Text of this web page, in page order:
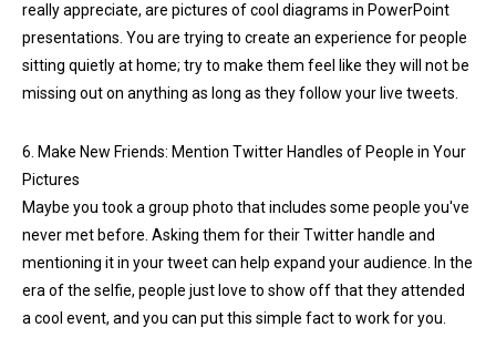
really appreciate, are pictures of cool diagrams in PowerPoint
presentations. You are trying to create an experience for people
sitting quietly at home; try to make them feel like they will not be
missing out on anything as long as they follow your live tweets.
6. Make New Friends: Mention Twitter Handles of People in Your
Pictures
Maybe you took a group photo that includes some people you've
never met before. Asking them for their Twitter handle and
mentioning it in your tweet can help expand your audience. In the
era of the selfie, people just love to show off that they attended
a cool event, and you can put this simple fact to work for you.